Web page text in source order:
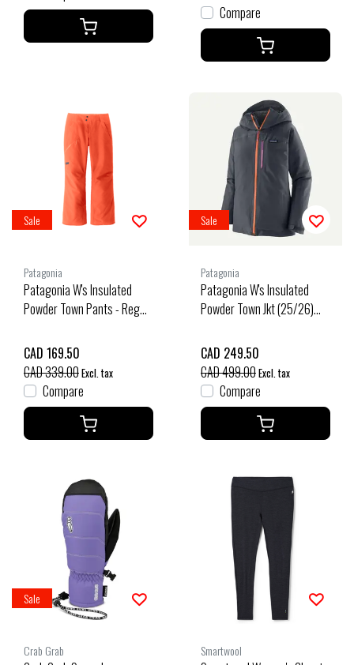
Compare
Sale
Patagonia
Patagonia W's Insulated
Powder Town Pants - Reg
CAD 169.50
CAD 339.00Excl. tax
Compare
Sale
Patagonia
Patagonia W's Insulated
Powder Town Jkt (25/26)
Peel-Sbpe
CAD 249.50
CAD 499.00Excl. tax
Compare
Sale
Crab Grab Smartwool